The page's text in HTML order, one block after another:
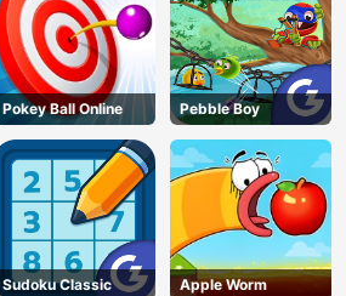
Pokey Ball Online Pebble Boy
Sudoku Classic Apple Worm